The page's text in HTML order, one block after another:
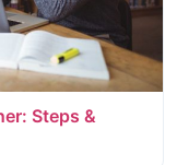
Steps &